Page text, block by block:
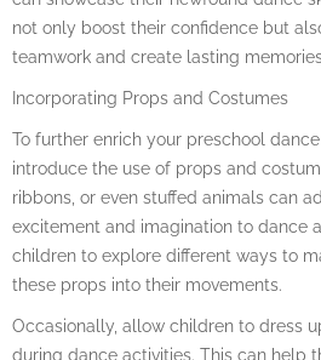
not only boost their confidence but
teamwork and create lasting
Incorporating Props and Costumes
To further enrich your preschool
introduce the use of props and
ribbons, or even stuffed animals can
excitement and imagination to dance
children to explore different ways to
these props into their movements.
Occasionally, allow children to dress
during dance activities. This can help